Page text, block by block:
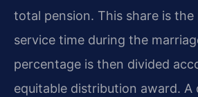
total pension. This share is
service time during the
percentage is then divided
equitable distribution award. A